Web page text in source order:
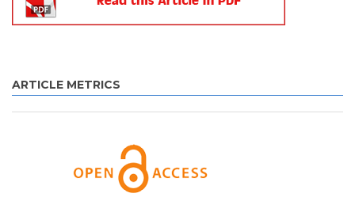
ARTICLE METRICS